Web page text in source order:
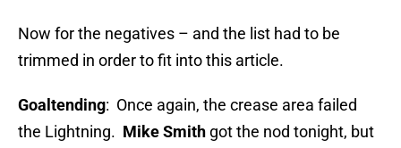
Now for the negatives – and the list had to be
trimmed in order to fit into this article.
Goaltending: Once again, the crease area failed
the Lightning. Mike Smith got the nod tonight, but